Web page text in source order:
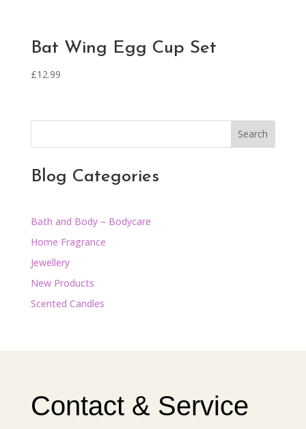
Bat Wing Egg Cup Set
£12.99
Search
Blog Categories
Bath and Body – Bodycare
Home Fragrance
Jewellery
New Products
Scented Candles
Contact & Service